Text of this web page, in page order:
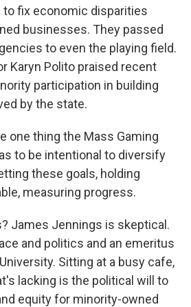
to fix economic disparities
businesses. They passed
to even the playing field.
Karyn Polito praised recent
participation in building
by the state.
one thing the Mass Gaming
to be intentional to diversify
these goals, holding
measuring progress.
James Jennings is skeptical.
and politics and an emeritus
Sitting at a busy cafe,
lacking is the political will to
equity for minority-owned